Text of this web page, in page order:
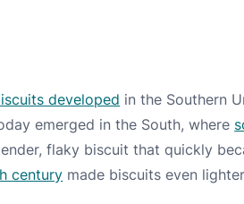
developed in the Southern
emerged in the South, where
flaky biscuit that quickly
century made biscuits even